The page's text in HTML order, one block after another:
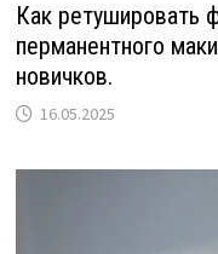
Как ретушировать
перманентного
новичков.
16.05.2025